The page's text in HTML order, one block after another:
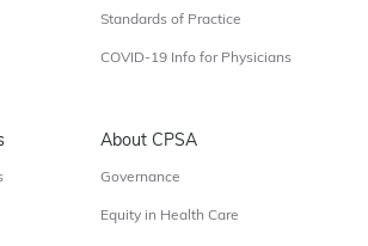
Standards of Practice
COVID-19 Info for Physicians
About CPSA
Governance
Equity in Health Care